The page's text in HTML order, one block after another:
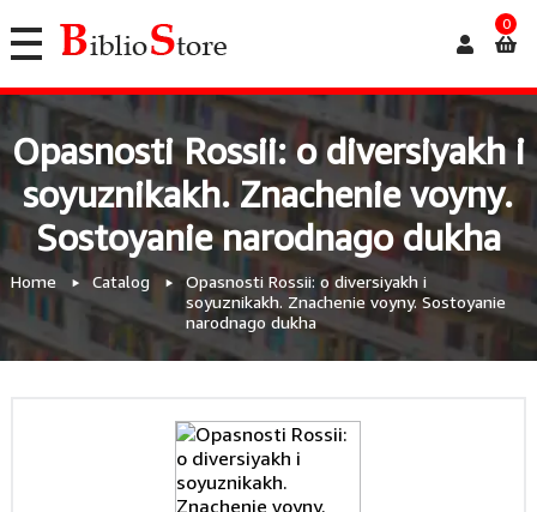
0
Opasnosti Rossii: o diversiyakh i
soyuznikakh. Znachenie voyny.
Sostoyanie narodnago dukha
Home Catalog
Opasnosti Rossii: o diversiyakh i
soyuznikakh. Znachenie voyny. Sostoyanie
narodnago dukha